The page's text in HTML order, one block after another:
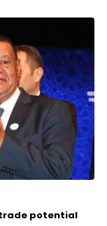
trade potential